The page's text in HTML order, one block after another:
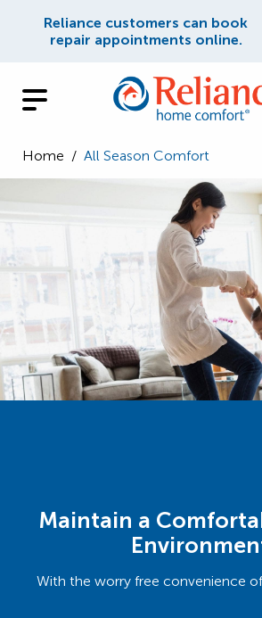
Reliance customers can book
repair appointments online.
Home / All Season Comfort
Maintain a
With the worry free convenience